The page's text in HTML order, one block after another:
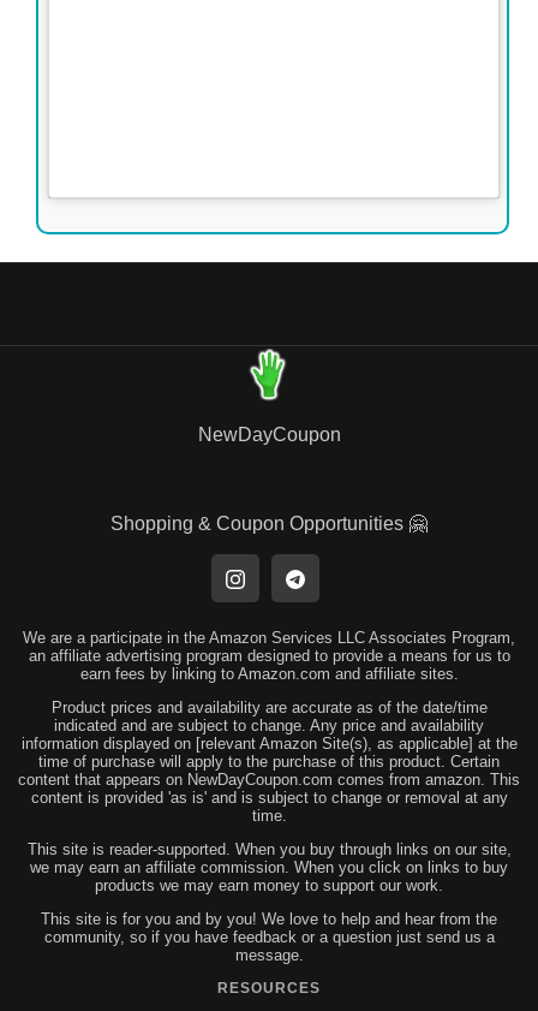
NewDayCoupon
Shopping & Coupon Opportunities 🤗
We are a participate in the Amazon Services LLC Associates Program,
an affiliate advertising program designed to provide a means for us to
earn fees by linking to Amazon.com and affiliate sites.
Product prices and availability are accurate as of the date/time
indicated and are subject to change. Any price and availability
information displayed on [relevant Amazon Site(s), as applicable] at the
time of purchase will apply to the purchase of this product. Certain
content that appears on NewDayCoupon.com comes from amazon. This
content is provided 'as is' and is subject to change or removal at any
time.
This site is reader-supported. When you buy through links on our site,
we may earn an affiliate commission. When you click on links to buy
products we may earn money to support our work.
This site is for you and by you! We love to help and hear from the
community, so if you have feedback or a question just send us a
message.
RESOURCES